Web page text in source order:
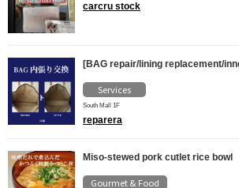
carcru stock
[BAG repair/lining replacement/
Services
South Mall 1F
reparera
Miso-stewed pork cutlet rice bowl
Gourmet & Food